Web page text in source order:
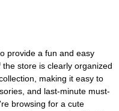
provide a fun and easy
store is clearly organized
making it easy to
and last-minute must-
browsing for a cute